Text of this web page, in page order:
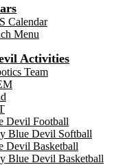
Calendar
Menu
Activities
Team
Devil Football
Blue Devil Softball
Devil Basketball
Blue Devil Basketball